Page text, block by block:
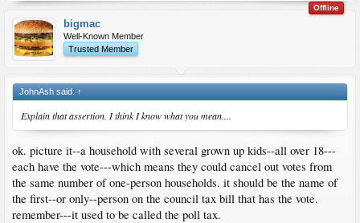
Offline
bigmac
Well-Known Member
Trusted Member
JohnAsh said: ↑
Explain that assertion. I think I know what you mean....
ok. picture it--a household with several grown up kids--all over 18---
each have the vote---which means they could cancel out votes from
the same number of one-person households. it should be the name of
the first--or only--person on the council tax bill that has the vote.
remember---it used to be called the poll tax.